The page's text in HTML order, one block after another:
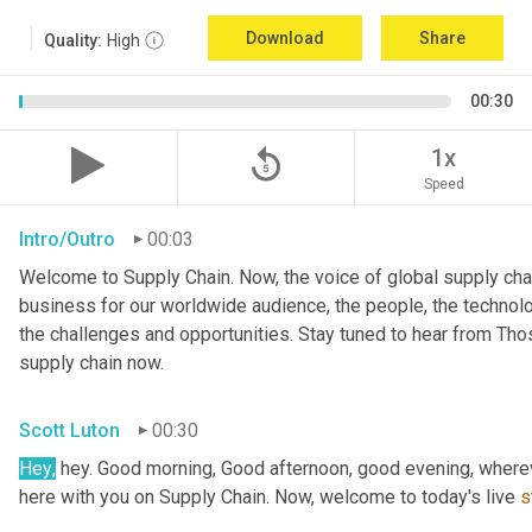
Quality: High Download Share
00:30
replay_5 1x
Speed
Intro/Outro
00:03
Welcome to Supply Chain. Now, the voice of global supply
business for our worldwide audience, the people, the
the challenges and opportunities. Stay tuned to hear from
supply chain now.
Scott Luton
00:30
Hey, hey. Good morning, Good afternoon, good evening,
here with you on Supply Chain. Now, welcome to today's live